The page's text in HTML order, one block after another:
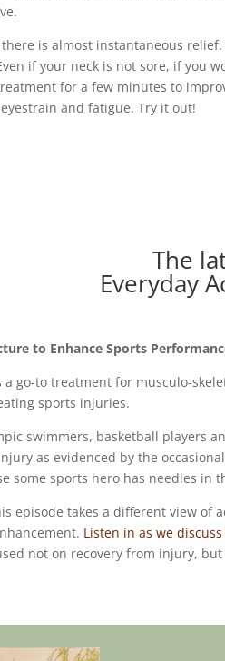
is almost instantaneous
if your neck is not sore, if you
for a few minutes to
and fatigue. Try it out!
The
Everyday
to Enhance Sports
a go-to treatment for musculo-
sports injuries.
swimmers, basketball players
as evidenced by the
some sports hero has needles in
episode takes a different view of
Listen in as we
not on recovery from injury,